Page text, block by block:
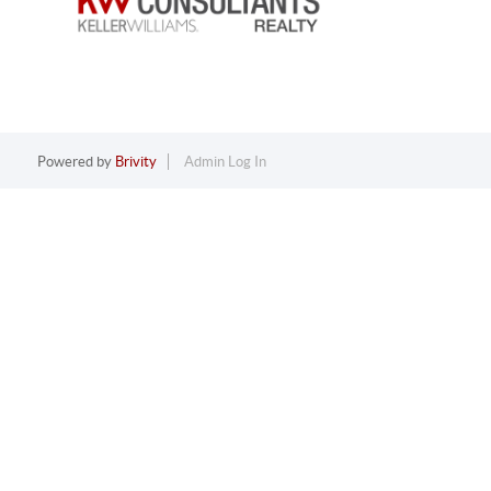
Powered by Brivity Admin Log In